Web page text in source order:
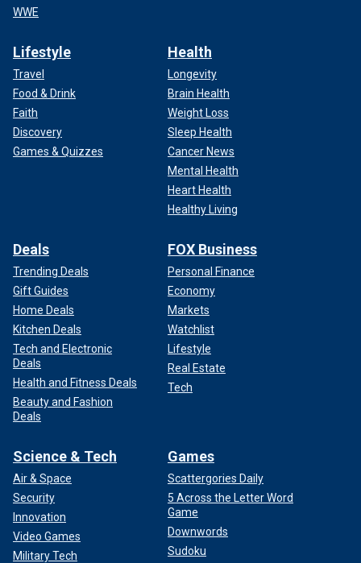
WWE
Lifestyle
Travel
Food & Drink
Faith
Discovery
Games & Quizzes
Health
Longevity
Brain Health
Weight Loss
Sleep Health
Cancer News
Mental Health
Heart Health
Healthy Living
Deals
Trending Deals
Gift Guides
Home Deals
Kitchen Deals
Tech and Electronic
Deals
Health and Fitness Deals
Beauty and Fashion
Deals
FOX Business
Personal Finance
Economy
Markets
Watchlist
Lifestyle
Real Estate
Tech
Science & Tech
Air & Space
Security
Innovation
Video Games
Military Tech
Games
Scattergories Daily
5 Across the Letter Word
Game
Downwords
Sudoku